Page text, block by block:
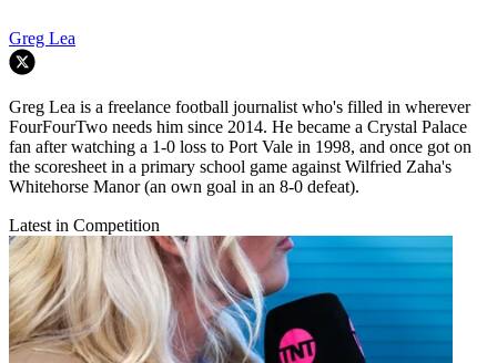
Greg Lea
Greg Lea is a freelance football journalist who's filled in wherever
FourFourTwo needs him since 2014. He became a Crystal Palace
fan after watching a 1-0 loss to Port Vale in 1998, and once got on
the scoresheet in a primary school game against Wilfried Zaha's
Whitehorse Manor (an own goal in an 8-0 defeat).
Latest in Competition